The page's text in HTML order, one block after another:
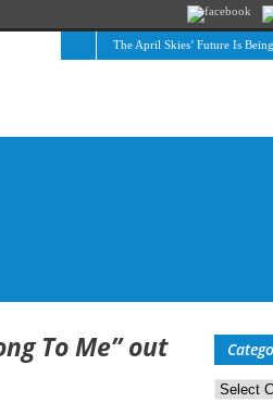
The April Skies’ Future Is
To Me” out